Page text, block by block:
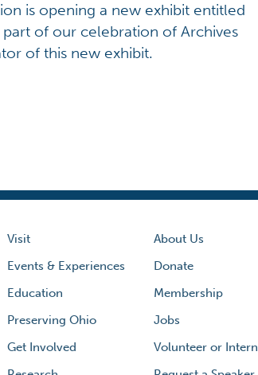
is opening a new exhibit entitled
part of our celebration of Archives
of this new exhibit.
Visit
Events & Experiences
Education
Preserving Ohio
Get Involved
About Us
Donate
Membership
Jobs
Volunteer or Intern